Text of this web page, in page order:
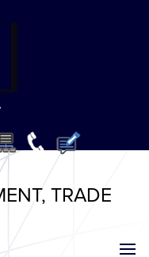
TRADE